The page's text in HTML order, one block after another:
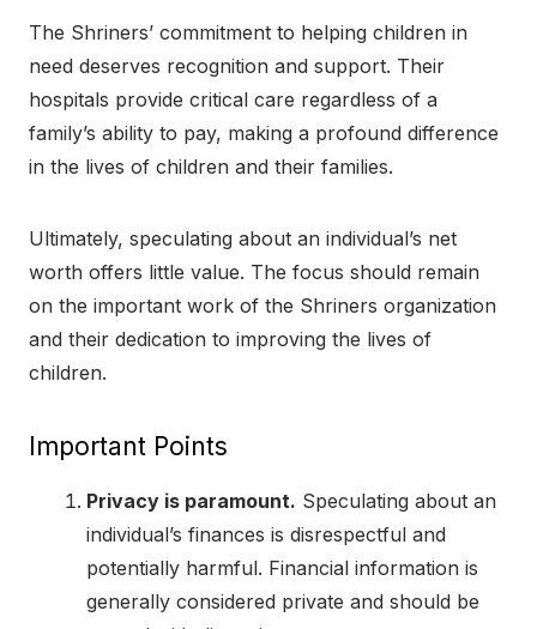
The Shriners’ commitment to helping children in
need deserves recognition and support. Their
hospitals provide critical care regardless of a
family’s ability to pay, making a profound difference
in the lives of children and their families.
Ultimately, speculating about an individual’s net
worth offers little value. The focus should remain
on the important work of the Shriners organization
and their dedication to improving the lives of
children.
Important Points
Privacy is paramount. Speculating about an
individual’s finances is disrespectful and
potentially harmful. Financial information is
generally considered private and should be